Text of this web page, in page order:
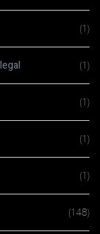
(1)
(1)
(1)
(1)
(1)
(148)